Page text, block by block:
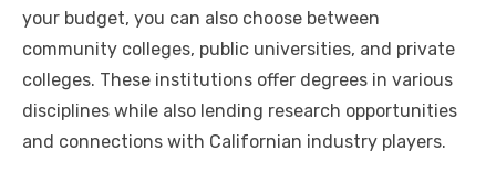
your budget, you can also choose between
community colleges, public universities, and private
colleges. These institutions offer degrees in various
disciplines while also lending research opportunities
and connections with Californian industry players.